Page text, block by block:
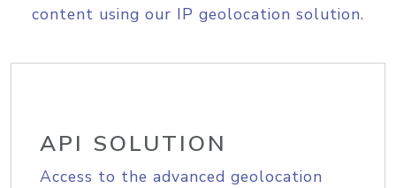
content using our IP geolocation solution.
API SOLUTION
Access to the advanced geolocation